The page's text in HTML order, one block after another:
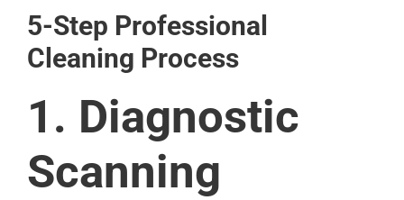
5-Step Professional
Cleaning Process
1. Diagnostic
Scanning